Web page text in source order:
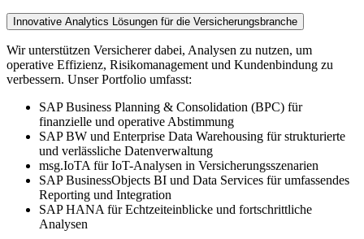
Innovative Analytics Lösungen für die Versicherungsbranche
Wir unterstützen Versicherer dabei, Analysen zu nutzen, um
operative Effizienz, Risikomanagement und Kundenbindung zu
verbessern. Unser Portfolio umfasst:
SAP Business Planning & Consolidation (BPC) für
finanzielle und operative Abstimmung
SAP BW und Enterprise Data Warehousing für strukturierte
und verlässliche Datenverwaltung
msg.IoTA für IoT-Analysen in Versicherungsszenarien
SAP BusinessObjects BI und Data Services für umfassendes
Reporting und Integration
SAP HANA für Echtzeiteinblicke und fortschrittliche
Analysen